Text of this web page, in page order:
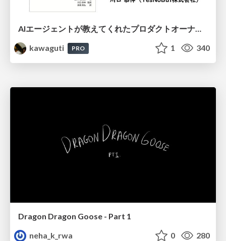
kawaguti
PRO 1 340
Dragon Dragon Goose - Part 1
neha_k_rwa
0 280